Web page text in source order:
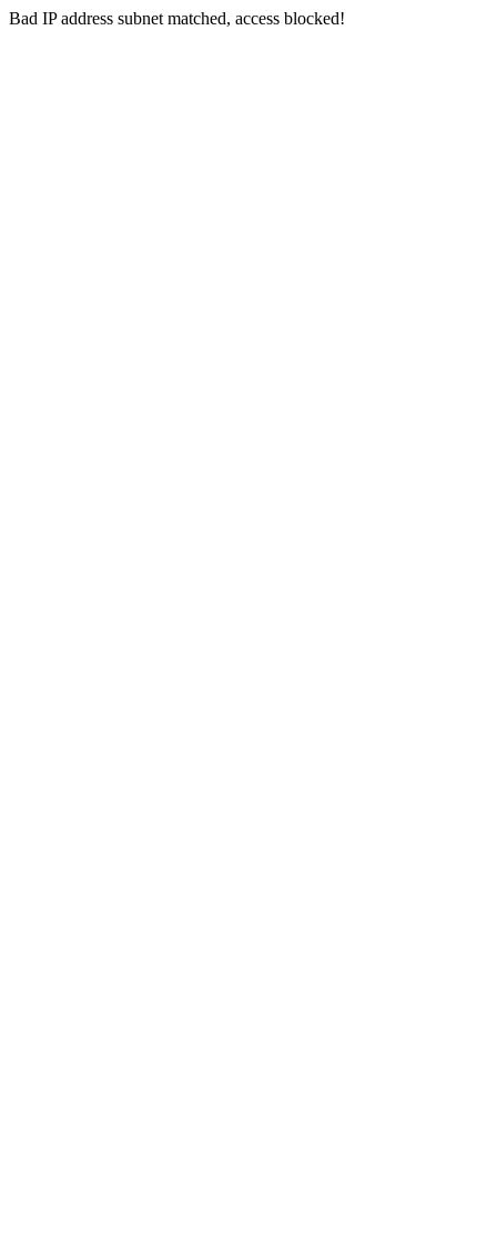
Bad IP address subnet matched, access blocked!